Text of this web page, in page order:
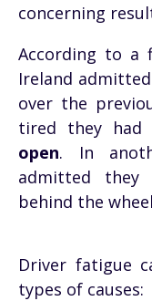
concerning
According to a
Ireland
over the
tired they had
open. In
admitted they
behind the
Driver fatigue
types of causes: